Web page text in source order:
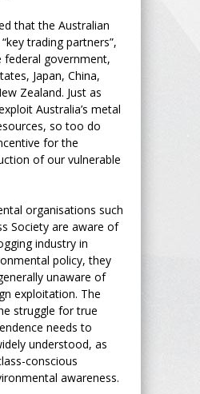
that the Australian
trading partners”,
government,
Japan, China,
Zealand. Just as
Australia’s metal
so too do
for the
of our vulnerable
organisations such
Society are aware of
industry in
policy, they
unaware of
exploitation. The
struggle for true
needs to
understood, as
conscious
awareness.